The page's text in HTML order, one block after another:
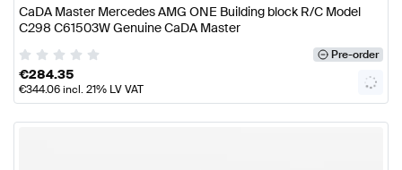
CaDA Master Mercedes AMG ONE Building block R/C Model
C298 C61503W Genuine CaDA Master
Pre-order
€284.35
€344.06incl. 21% LV VAT